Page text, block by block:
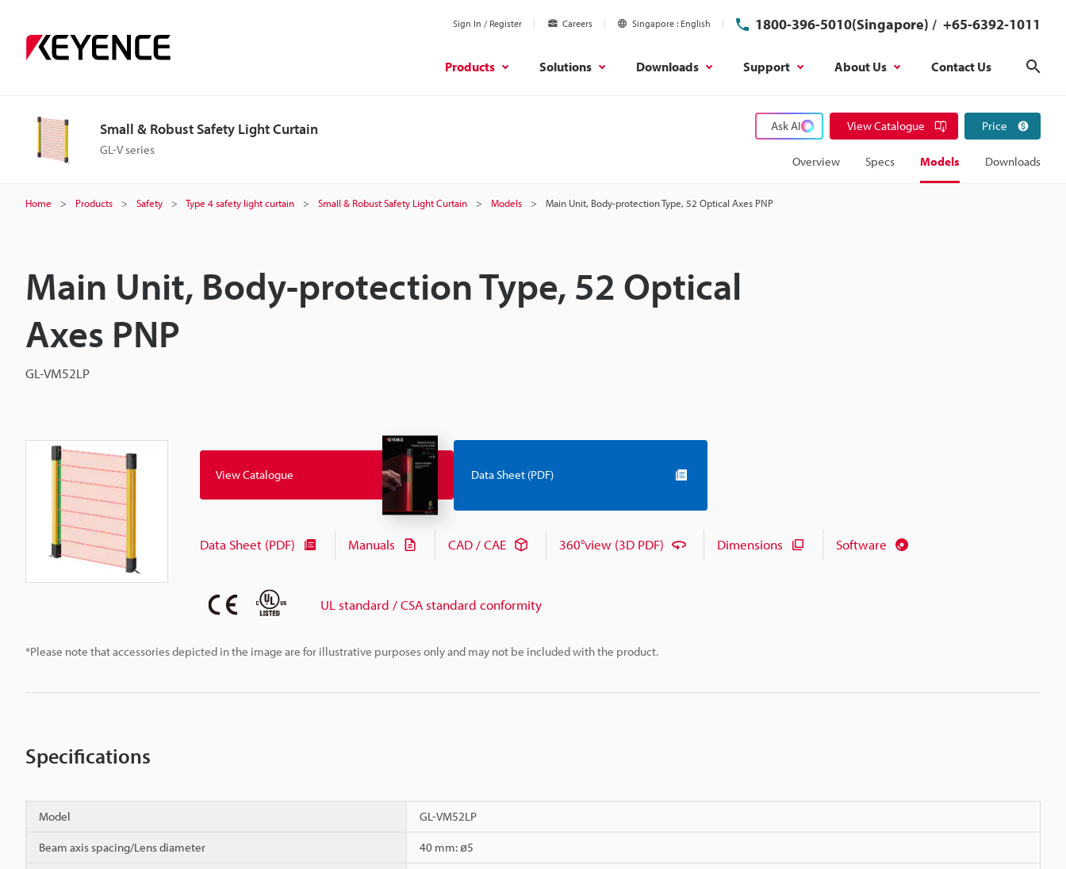
Sign In / Register Careers Singapore English 1800-396-5010(Singapore) / +65-6392-1011
Products Solutions Downloads Support About Us Contact Us
Small & Robust Safety Light Curtain
GL-V series
Ask AI View Catalogue Price
Overview Specs Models Downloads
Home Products Safety Type 4 safety light curtain Small & Robust Safety Light Curtain Models Main Unit, Body-protection Type, 52 Optical Axes PNP
Main Unit, Body-protection Type, 52 Optical
Axes PNP
GL-VM52LP
*Please note that accessories depicted in the image are for illustrative purposes only and may not be included with the product.
View Catalogue Data Sheet (PDF)
Data Sheet (PDF) Manuals CAD / CAE 360°view (3D PDF) Dimensions Software
UL standard / CSA standard conformity
Specifications
Model GL-VM52LP
Beam axis spacing/Lens diameter 40 mm: ø5